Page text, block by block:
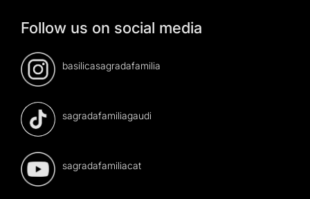
Follow us on social media
basilicasagradafamilia
sagradafamiliagaudi
sagradafamiliacat